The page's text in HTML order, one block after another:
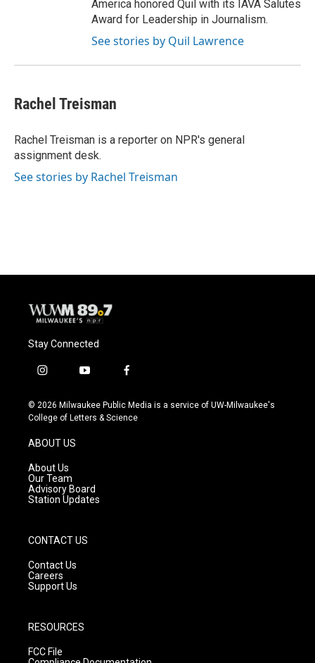
America honored Quil with its IAVA Salutes
Award for Leadership in Journalism.
See stories by Quil Lawrence
Rachel Treisman
Rachel Treisman is a reporter on NPR's general
assignment desk.
See stories by Rachel Treisman
Stay Connected
i
s
t
g
r
a
m
y
u
t
f
c
e
© 2026 Milwaukee Public Media is a service of UW-Milwaukee's
College of Letters & Science
ABOUT US
About Us
Our Team
Advisory Board
Station Updates
CONTACT US
Contact Us
Careers
Support Us
RESOURCES
FCC File